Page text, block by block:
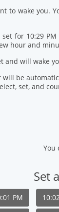
to wake you.
for 10:29
hour and
and will wake
will be
set, and
You
Set
PM